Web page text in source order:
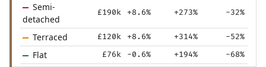
Semi-
detached
£190k +8.6% +273% -32%
Terraced £120k +8.6% +314% -52%
Flat £76k -0.6% +194% -68%